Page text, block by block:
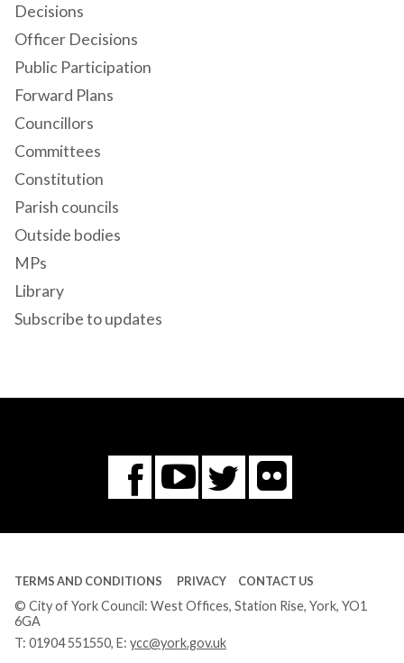
Decisions
Officer Decisions
Public Participation
Forward Plans
Councillors
Committees
Constitution
Parish councils
Outside bodies
MPs
Library
Subscribe to updates
Facebook
You
Tube
Twitter
Flickr
TERMS AND CONDITIONS PRIVACY CONTACT US
© City of York Council: West Offices, Station Rise, York, YO1
6GA
T: 01904 551550, E: ycc@york.gov.uk